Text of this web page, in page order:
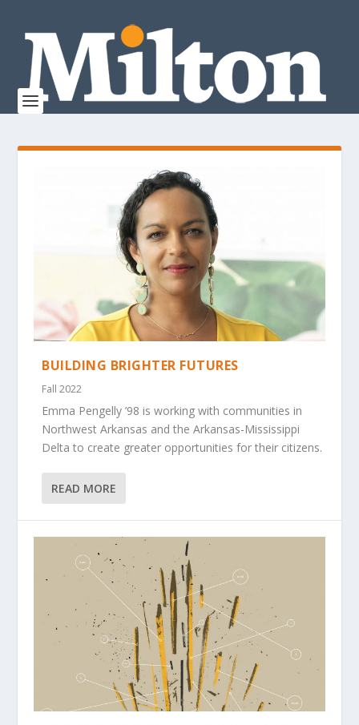
BUILDING BRIGHTER FUTURES
Fall 2022
Emma Pengelly ’98 is working with communities in
Northwest Arkansas and the Arkansas-Mississippi
Delta to create greater opportunities for their citizens.
READ MORE